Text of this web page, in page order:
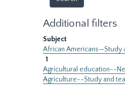
Additional filters
Subject
African Americans—Study
1
Agricultural education--
Agriculture--Study and